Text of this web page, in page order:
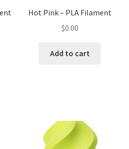
Hot Pink – PLA Filament
$0.00
Add to cart